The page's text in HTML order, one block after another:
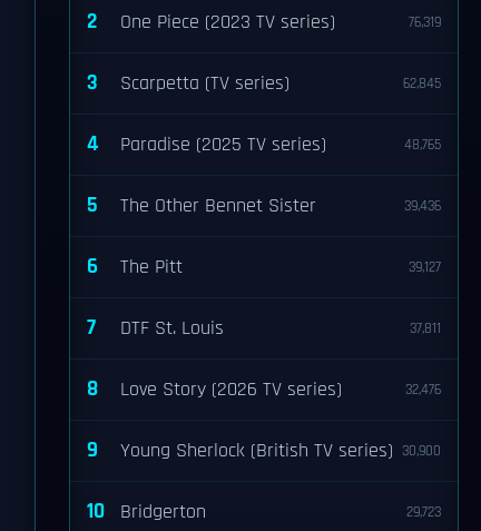
2 One Piece (2023 TV series) 76,319
3 Scarpetta (TV series) 62,845
4 Paradise (2025 TV series) 48,765
5 The Other Bennet Sister 39,436
6 The Pitt 39,127
7 DTF St. Louis 37,811
8 Love Story (2026 TV series) 32,476
9 Young Sherlock (British TV series) 30,900
10 Bridgerton 29,723